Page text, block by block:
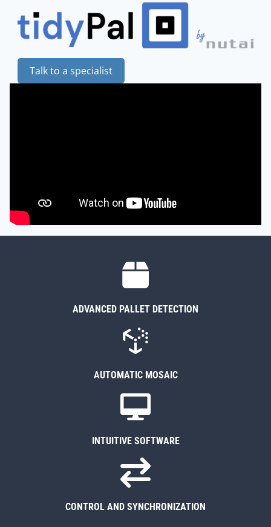
Talk to a specialist
ADVANCED PALLET DETECTION
AUTOMATIC MOSAIC
INTUITIVE SOFTWARE
CONTROL AND SYNCHRONIZATION